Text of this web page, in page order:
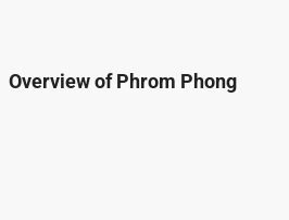
Overview of Phrom Phong